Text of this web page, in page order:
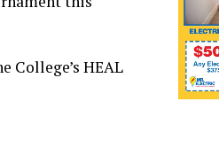
College’s HEAL